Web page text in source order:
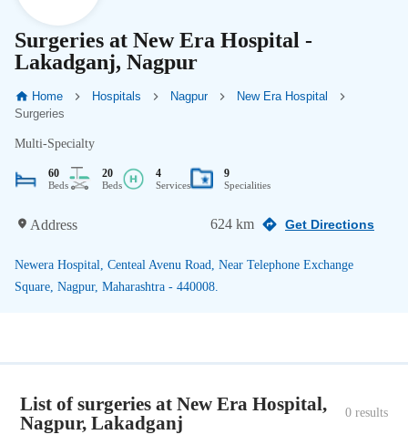
Surgeries at New Era Hospital -
Lakadganj, Nagpur
Home Hospitals Nagpur
New Era Hospital
Surgeries
Multi-Specialty
60
Beds
20
Beds
4
Services
9
Specialities
Address 624 km Get Directions
Newera Hospital, Centeal Avenu Road, Near Telephone Exchange
Square, Nagpur, Maharashtra - 440008.
List of surgeries at New Era Hospital,
Nagpur, Lakadganj
0 results